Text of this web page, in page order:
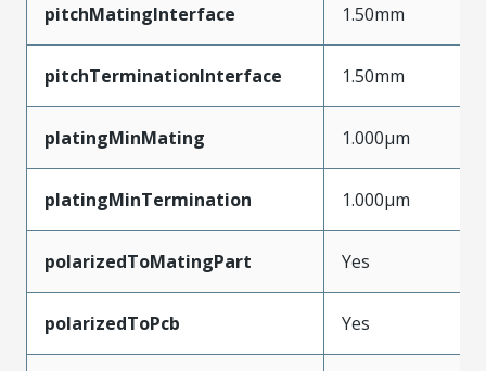
pitchMatingInterface 1.50mm
pitchTerminationInterface 1.50mm
platingMinMating 1.000µm
platingMinTermination 1.000µm
polarizedToMatingPart Yes
polarizedToPcb Yes